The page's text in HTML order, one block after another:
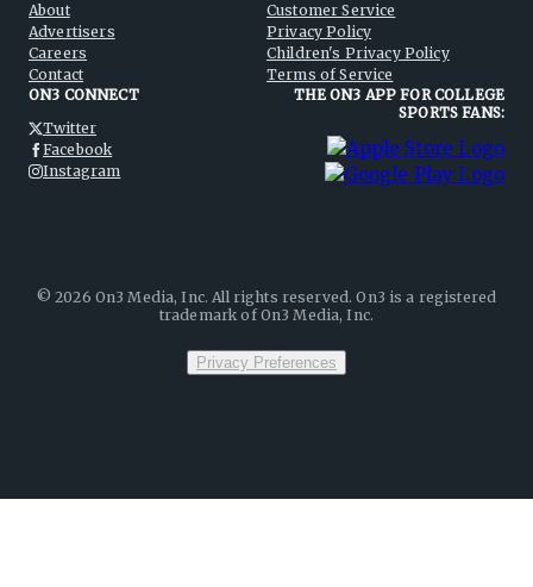
About
Advertisers
Careers
Contact
Customer Service
Privacy Policy
Children's Privacy Policy
Terms of Service
ON3 CONNECT
Twitter
Facebook
Instagram
THE ON3 APP FOR COLLEGE
SPORTS FANS:
©2026 On3 Media, Inc. All rights reserved. On3 is a registered
trademark of On3 Media, Inc.
Privacy Preferences